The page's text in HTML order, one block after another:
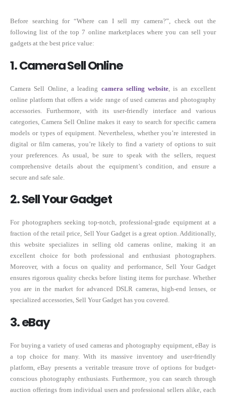
Before searching for “Where can I sell my camera?”, check out the
following list of the top 7 online marketplaces where you can sell your
gadgets at the best price value:
1. Camera Sell Online
Camera Sell Online, a leading camera selling website , is an excellent
online platform that offers a wide range of used cameras and photography
accessories. Furthermore, with its user-friendly interface and various
categories, Camera Sell Online makes it easy to search for specific camera
models or types of equipment. Nevertheless, whether you’re interested in
digital or film cameras, you’re likely to find a variety of options to suit
your preferences. As usual, be sure to speak with the sellers, request
comprehensive details about the equipment’s condition, and ensure a
secure and safe sale.
2. Sell Your Gadget
For photographers seeking top-notch, professional-grade equipment at a
fraction of the retail price, Sell Your Gadget is a great option. Additionally,
this website specializes in selling old cameras online, making it an
excellent choice for both professional and enthusiast photographers.
Moreover, with a focus on quality and performance, Sell Your Gadget
ensures rigorous quality checks before listing items for purchase. Whether
you are in the market for advanced DSLR cameras, high-end lenses, or
specialized accessories, Sell Your Gadget has you covered.
3. eBay
For buying a variety of used cameras and photography equipment, eBay is
a top choice for many. With its massive inventory and user-friendly
platform, eBay presents a veritable treasure trove of options for budget-
conscious photography enthusiasts. Furthermore, you can search through
auction offerings from individual users and professional sellers alike, each